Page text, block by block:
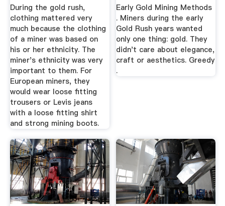
During the gold rush,
clothing mattered very
much because the clothing
of a miner was based on
his or her ethnicity. The
miner's ethnicity was very
important to them. For
European miners, they
would wear loose fitting
trousers or Levis jeans
with a loose fitting shirt
and strong mining boots.
Early Gold Mining Methods
. Miners during the early
Gold Rush years wanted
only one thing: gold. They
didn't care about elegance,
craft or aesthetics. Greedy
.